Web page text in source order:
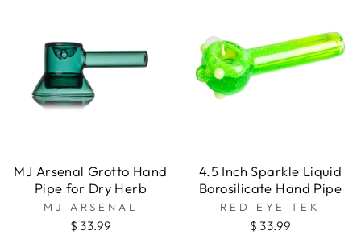
MJ Arsenal Grotto Hand
Pipe for Dry Herb
MJ ARSENAL
$ 33.99
4.5 Inch Sparkle Liquid
Borosilicate Hand Pipe
RED EYE TEK
$ 33.99